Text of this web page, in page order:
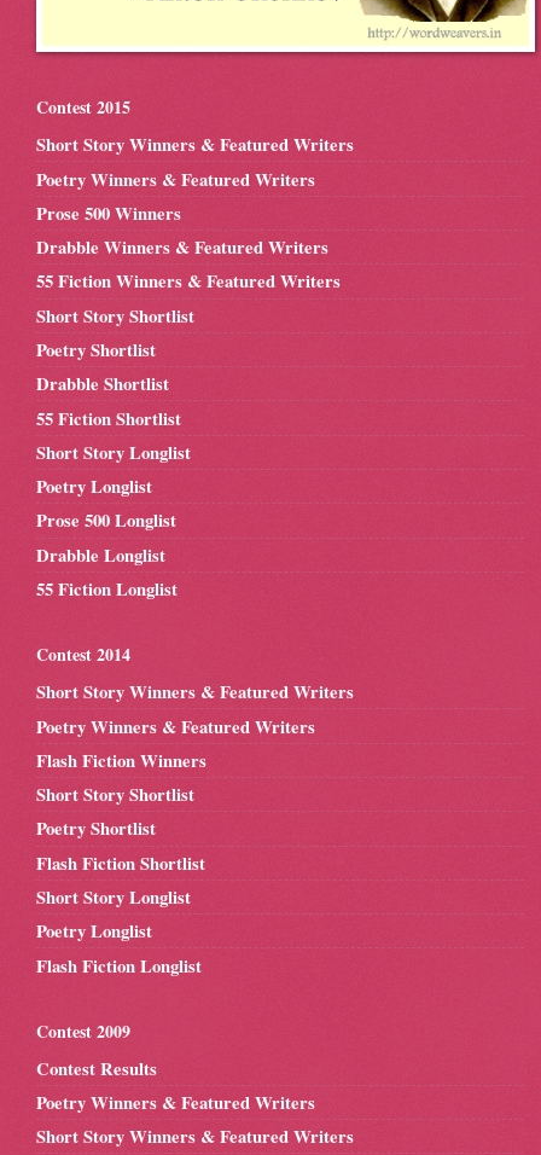
Contest 2015
Short Story Winners & Featured Writers
Poetry Winners & Featured Writers
Prose 500 Winners
Drabble Winners & Featured Writers
55 Fiction Winners & Featured Writers
Short Story Shortlist
Poetry Shortlist
Drabble Shortlist
55 Fiction Shortlist
Short Story Longlist
Poetry Longlist
Prose 500 Longlist
Drabble Longlist
55 Fiction Longlist
Contest 2014
Short Story Winners & Featured Writers
Poetry Winners & Featured Writers
Flash Fiction Winners
Short Story Shortlist
Poetry Shortlist
Flash Fiction Shortlist
Short Story Longlist
Poetry Longlist
Flash Fiction Longlist
Contest 2009
Contest Results
Poetry Winners & Featured Writers
Short Story Winners & Featured Writers